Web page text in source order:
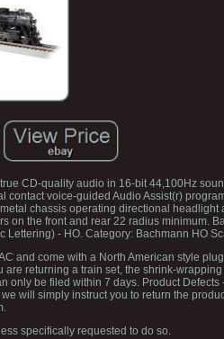
CD-quality audio in 16-bit 44,100Hz
voice-guided Audio Assist(r)
chassis operating directional headlight
on the front and rear 22 radius minimum.
Lettering) - HO. Category: Bachmann HO
and come with a North American style
returning a train set, the shrink-
be filed within 7 days. Product Defects
will simply instruct you to return the
specifically requested to do so.